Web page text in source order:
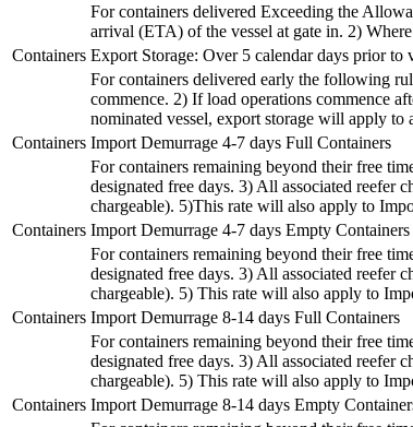
For containers delivered Exceeding the
arrival (ETA) of the vessel at gate in. 2)
Containers Export Storage: Over 5 calendar days prior to
For containers delivered early the following
commence. 2) If load operations commence
nominated vessel, export storage will apply
Containers Import Demurrage 4-7 days Full Containers
For containers remaining beyond their free
designated free days. 3) All associated reefer
chargeable). 5)This rate will also apply to
Containers Import Demurrage 4-7 days Empty Containers
For containers remaining beyond their free
designated free days. 3) All associated reefer
chargeable). 5) This rate will also apply to
Containers Import Demurrage 8-14 days Full Containers
For containers remaining beyond their free
designated free days. 3) All associated reefer
chargeable). 5) This rate will also apply to
Containers Import Demurrage 8-14 days Empty